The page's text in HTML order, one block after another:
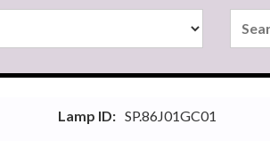
Lamp ID: SP.86J01GC01